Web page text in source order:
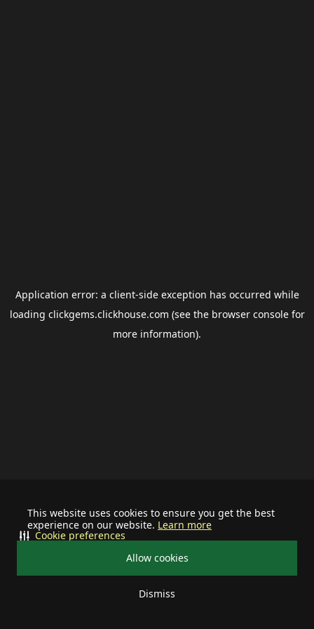
This website uses cookies to ensure you get the best
experience on our website. Learn more
Allow cookies
Dismiss
Cookie preferences
Application error: a client-side exception has occurred while
loading clickgems.clickhouse.com (see the browser consolefor
more information).